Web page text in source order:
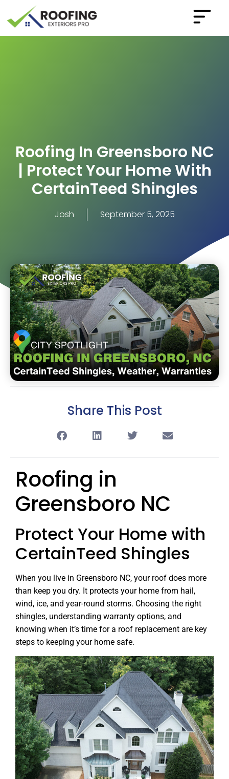
Roofing In Greensboro NC
| Protect Your Home With
CertainTeed Shingles
Josh September 5, 2025
Share This Post
Roofing in
Greensboro NC
Protect Your Home with
CertainTeed Shingles
When you live in Greensboro NC, your roof does more
than keep you dry. It protects your home from hail,
wind, ice, and year-round storms. Choosing the right
shingles, understanding warranty options, and
knowing when it’s time for a roof replacement are key
steps to keeping your home safe.